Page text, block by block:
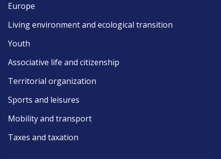
Europe
Living environment and ecological transition
Youth
Associative life and citizenship
Territorial organization
Sports and leisures
Mobility and transport
Taxes and taxation